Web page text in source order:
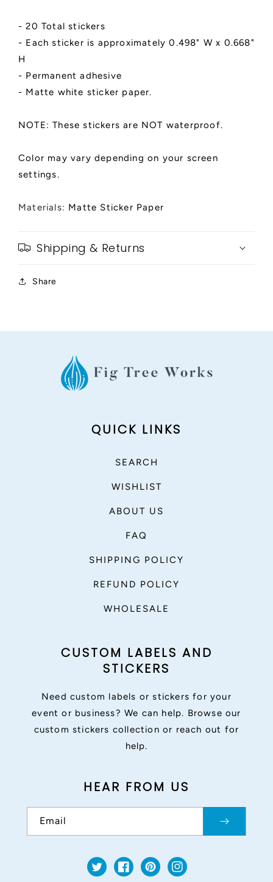
- 20 Total stickers
- Each sticker is approximately 0.498" W x 0.668"
H
- Permanent adhesive
- Matte white sticker paper.
NOTE: These stickers are NOT waterproof.
Color may vary depending on your screen
settings.
Materials: Matte Sticker Paper
Shipping & Returns
Share
QUICK LINKS
SEARCH
WISHLIST
ABOUT US
FAQ
SHIPPING POLICY
REFUND POLICY
WHOLESALE
CUSTOM LABELS AND
STICKERS
Need custom labels or stickers for your
event or business? We can help. Browse our
custom stickers collection or reach out for
help.
HEAR FROM US
Email
TwitterFacebookPinterestInstagram